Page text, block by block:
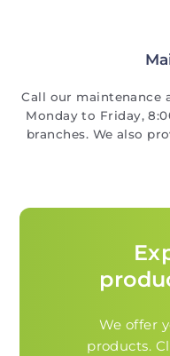
Call our maintenance
Monday to Friday,
branches. We also
We offer
products.